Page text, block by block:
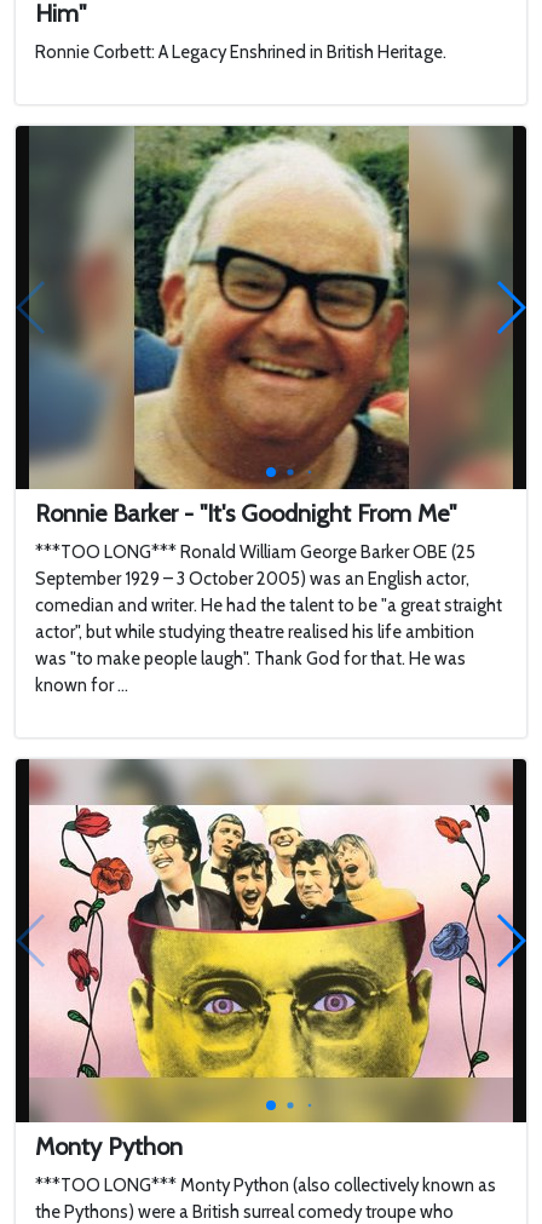
Him"
Ronnie Corbett: A Legacy Enshrined in British Heritage.
Ronnie Barker - "It's Goodnight From Me"
***TOO LONG*** Ronald William George Barker OBE (25
September 1929 – 3 October 2005) was an English actor,
comedian and writer. He had the talent to be "a great straight
actor", but while studying theatre realised his life ambition
was "to make people laugh". Thank God for that. He was
known for ...
Monty Python
***TOO LONG*** Monty Python (also collectively known as
the Pythons) were a British surreal comedy troupe who